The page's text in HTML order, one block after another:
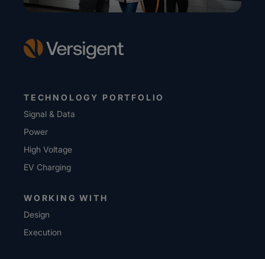
TECHNOLOGY PORTFOLIO
Signal & Data
Power
High Voltage
EV Charging
WORKING WITH
Design
Execution